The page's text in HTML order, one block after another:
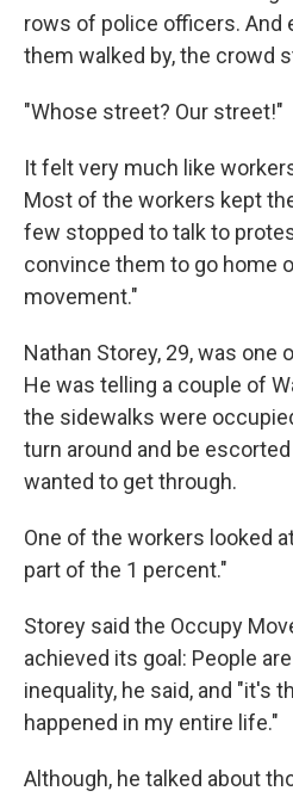
rows of police officers. And
them walked by, the crowd
"Whose street? Our street!"
It felt very much like
Most of the workers kept
few stopped to talk to
convince them to go home
movement."
Nathan Storey, 29, was
He was telling a couple of
the sidewalks were
turn around and be
wanted to get through.
One of the workers looked
part of the 1 percent."
Storey said the Occupy
achieved its goal: People
inequality, he said, and "it's
happened in my entire life."
Although, he talked about